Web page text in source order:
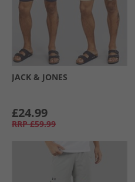
JACK & JONES
£24.99
RRP £59.99